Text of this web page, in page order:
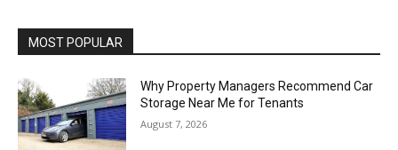
MOST POPULAR
Why Property Managers Recommend Car
Storage Near Me for Tenants
August 7, 2026